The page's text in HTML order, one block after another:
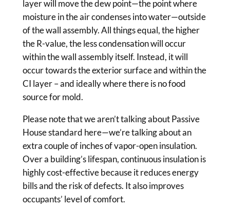
layer will move the dew point—the point where
moisture in the air condenses into water—outside
of the wall assembly. All things equal, the higher
the R-value, the less condensation will occur
within the wall assembly itself. Instead, it will
occur towards the exterior surface and within the
CI layer – and ideally where there is no food
source for mold.
Please note that we aren’t talking about Passive
House standard here—we’re talking about an
extra couple of inches of vapor-open insulation.
Over a building’s lifespan, continuous insulation is
highly cost-effective because it reduces energy
bills and the risk of defects. It also improves
occupants’ level of comfort.